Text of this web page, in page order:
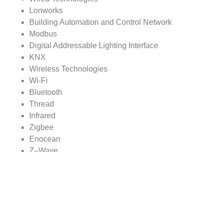
Lonworks
Building Automation and Control Network
Modbus
Digital Addressable Lighting Interface
KNX
Wireless Technologies
Wi-Fi
Bluetooth
Thread
Infrared
Zigbee
Enocean
Z–Wave